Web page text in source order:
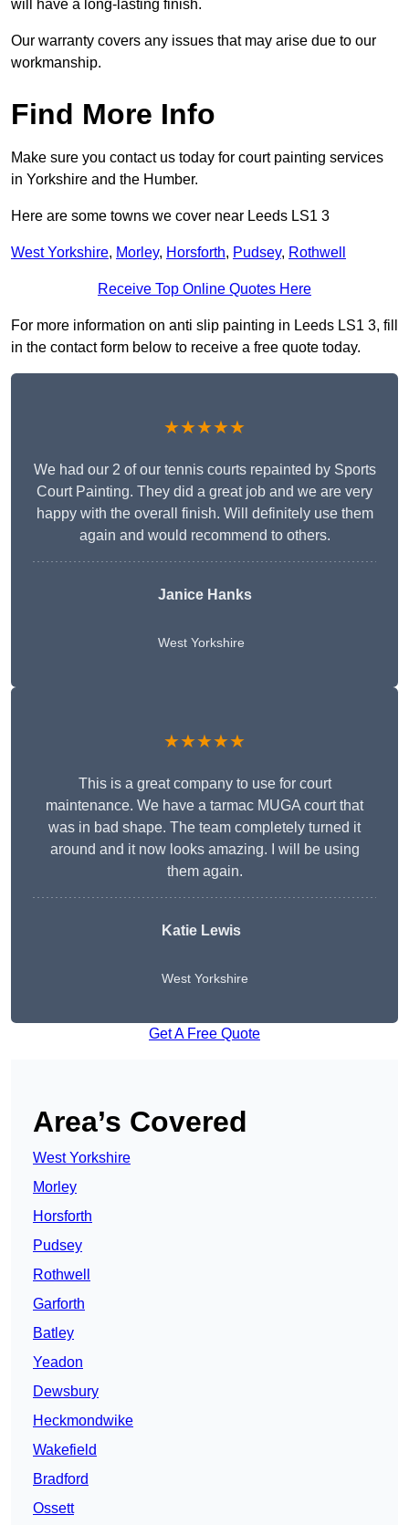
will have a long-lasting finish.
Our warranty covers any issues that may arise due to our
workmanship.
Find More Info
Make sure you contact us today for court painting services
in Yorkshire and the Humber.
Here are some towns we cover near Leeds LS1 3
West Yorkshire, Morley, Horsforth, Pudsey, Rothwell
Receive Top Online Quotes Here
For more information on anti slip painting in Leeds LS1 3, fill
in the contact form below to receive a free quote today.
★★★★★
We had our 2 of our tennis courts repainted by Sports
Court Painting. They did a great job and we are very
happy with the overall finish. Will definitely use them
again and would recommend to others.
Janice Hanks
West Yorkshire
★★★★★
This is a great company to use for court
maintenance. We have a tarmac MUGA court that
was in bad shape. The team completely turned it
around and it now looks amazing. I will be using
them again.
Katie Lewis
West Yorkshire
Get A Free Quote
Area’s Covered
West Yorkshire
Morley
Horsforth
Pudsey
Rothwell
Garforth
Batley
Yeadon
Dewsbury
Heckmondwike
Wakefield
Bradford
Ossett